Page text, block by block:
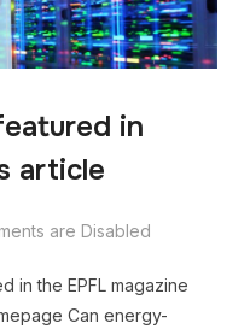
in
article
are Disabled
in the EPFL magazine
Can energy-